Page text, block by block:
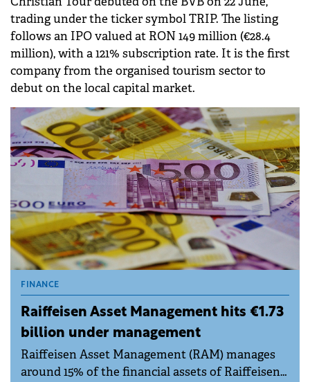
trading under the ticker symbol TRIP. The listing
follows an IPO valued at RON 149 million (€28.4
million), with a 121% subscription rate. It is the first
company from the organised tourism sector to
debut on the local capital market.
FINANCE
Raiffeisen Asset Management hits €1.73
billion under management
Raiffeisen Asset Management (RAM) manages
around 15% of the financial assets of Raiffeisen